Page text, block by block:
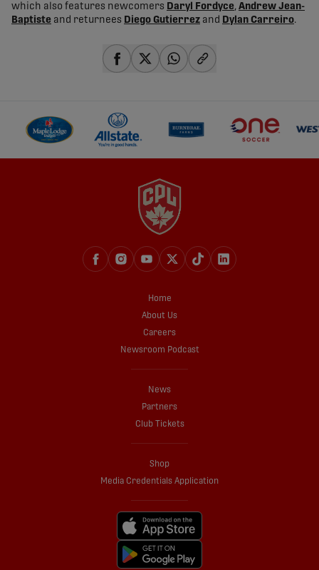
which also features newcomers Daryl Fordyce, Andrew Jean-
Baptiste and returnees Diego Gutierrez and Dylan Carreiro.
Home
About Us
Careers
Newsroom Podcast
News
Partners
Club Tickets
Shop
Media Credentials Application